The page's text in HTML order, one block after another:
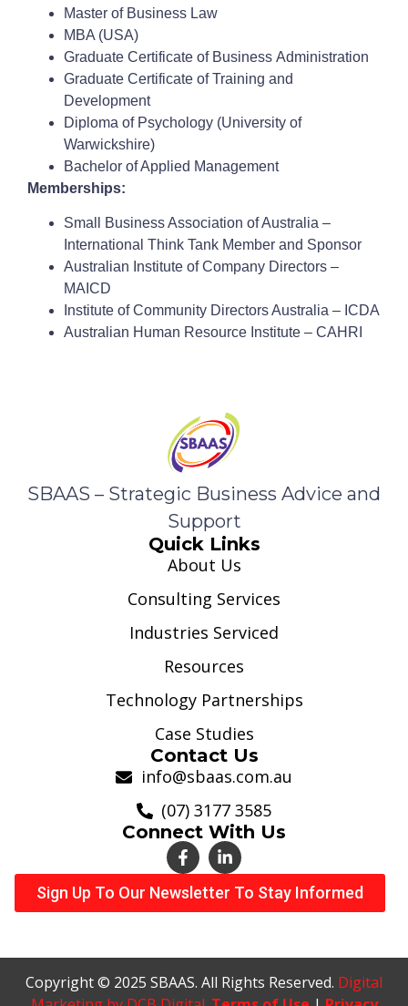
Master of Business Law
MBA (USA)
Graduate Certificate of Business Administration
Graduate Certificate of Training and
Development
Diploma of Psychology (University of
Warwickshire)
Bachelor of Applied Management
Memberships:
Small Business Association of Australia –
International Think Tank Member and Sponsor
Australian Institute of Company Directors –
MAICD
Institute of Community Directors Australia – ICDA
Australian Human Resource Institute – CAHRI
SBAAS – Strategic Business Advice and
Support
Quick Links
About Us
Consulting Services
Industries Serviced
Resources
Technology Partnerships
Case Studies
Contact Us
info@sbaas.com.au
(07) 3177 3585
Connect With Us
Sign Up To Our Newsletter To Stay Informed
Copyright © 2025 SBAAS. All Rights Reserved. Digital